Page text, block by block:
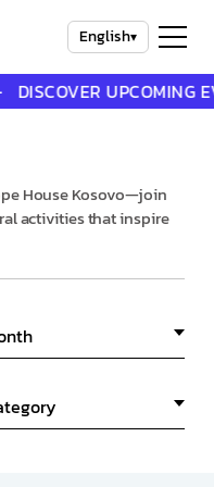
English▾
UPCOMING
House Kosovo—join
activities that inspire